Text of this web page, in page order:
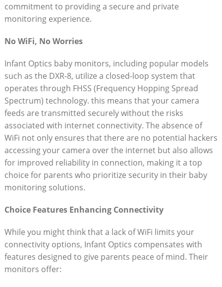
commitment​ to​ providing⁤ a secure ​and private​
monitoring experience.
No WiFi, No Worries
Infant ⁣Optics baby monitors, ⁣including popular models
⁣such as the DXR-8, utilize a closed-loop⁢ system that
operates through FHSS (Frequency Hopping ​Spread⁤
Spectrum) technology.​ this⁤ means that⁤ your camera ​
feeds⁢ are transmitted ‌securely ‍without⁣ the risks
associated with internet connectivity. ​The absence of
⁣WiFi‍ not only ‍ensures⁣ that there are no potential hackers
accessing your ‍camera ⁣over the internet ‍but also allows
for improved reliability‌ in ‌connection, making​ it a top
choice for parents who prioritize security in their⁤ baby
monitoring‍ solutions. ​
Choice‍ Features Enhancing Connectivity
While you might think that a ‌lack ​of ⁢WiFi limits your
connectivity options, Infant Optics compensates with
features designed to give parents peace of mind.​ Their
monitors‌ offer: